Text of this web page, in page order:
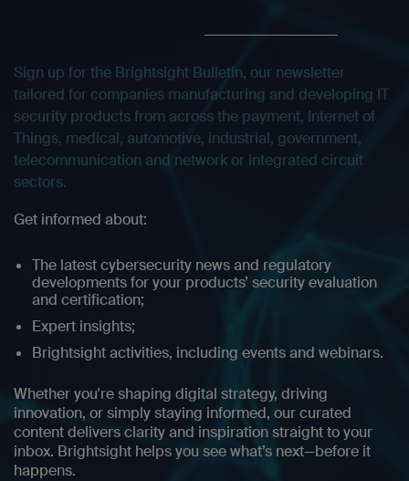
Sign up for the Brightsight Bulletin, our newsletter
tailored for companies manufacturing and developing IT
security products from across the payment, Internet of
Things, medical, automotive, industrial, government,
telecommunication and network or integrated circuit
sectors.
Get informed about:
The latest cybersecurity news and regulatory
developments for your products’ security evaluation
and certification;
Expert insights;
Brightsight activities, including events and webinars.
Whether you're shaping digital strategy, driving
innovation, or simply staying informed, our curated
content delivers clarity and inspiration straight to your
inbox. Brightsight helps you see what’s next—before it
happens.